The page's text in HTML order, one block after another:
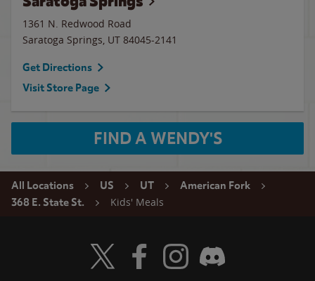
1361 N. Redwood Road
Saratoga Springs, UT 84045-2141
Get Directions
Visit Store Page
FIND A WENDY'S
All Locations US UT
American Fork
368 E. State St.
Kids' Meals
Visit Wendy's Twitter
Visit Wendy's Facebook
Visit Wendy's Instagram
Visit Wendy's Discord